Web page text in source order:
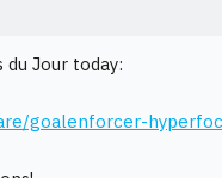
Jour today:
goalenforcer-